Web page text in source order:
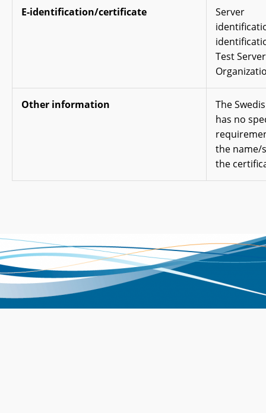
E-identification/certificate
Server
Test
Other information
The
has no
the name/
the